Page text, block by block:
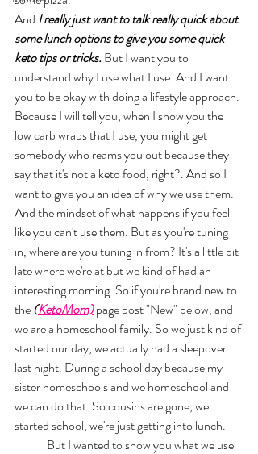
And I really just want to talk really quick about
some lunch options to give you some quick
keto tips or tricks. But I want you to
understand why I use what I use. And I want
you to be okay with doing a lifestyle approach.
Because I will tell you, when I show you the
low carb wraps that I use, you might get
somebody who reams you out because they
say that it's not a keto food, right?. And so I
want to give you an idea of why we use them.
And the mindset of what happens if you feel
like you can't use them. But as you're tuning
in, where are you tuning in from? It's a little bit
late where we're at but we kind of had an
interesting morning. So if you're brand new to
the (KetoMom)page post "New" below, and
we are a homeschool family. So we just kind of
started our day, we actually had a sleepover
last night. During a school day because my
sister homeschools and we homeschool and
we can do that. So cousins are gone, we
started school, we're just getting into lunch.